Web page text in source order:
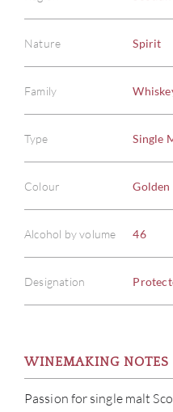
Nature Spirit
Family
Type Single
Colour Golden
Alcohol by volume 46
Designation
WINEMAKING NOTES
Passion for single malt